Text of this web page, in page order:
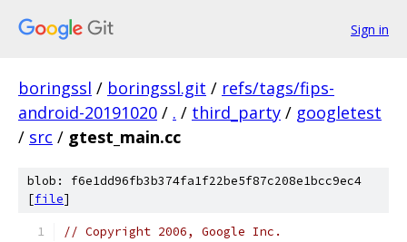
Sign in
boringssl / boringssl.git / refs/tags/fips-
android-20191020 / . / third_party / googletest
/ src / gtest_main.cc
blob: f6e1dd96fb3b374fa1f22be5f87c208e1bcc9ec4
[file]
// Copyright 2006, Google Inc.